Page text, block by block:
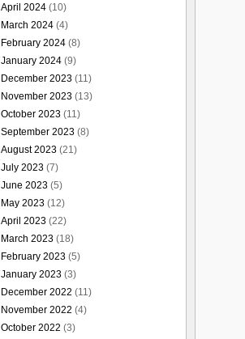
April 2024 (10)
March 2024 (4)
February 2024 (8)
January 2024 (9)
December 2023 (11)
November 2023 (13)
October 2023 (11)
September 2023 (8)
August 2023 (21)
July 2023 (7)
June 2023 (5)
May 2023 (12)
April 2023 (22)
March 2023 (18)
February 2023 (5)
January 2023 (3)
December 2022 (11)
November 2022 (4)
October 2022 (3)